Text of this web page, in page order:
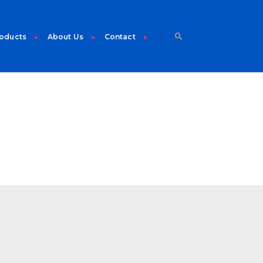
About Us Contact